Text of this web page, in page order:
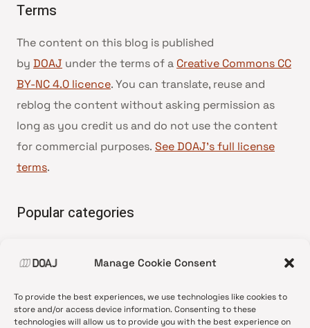
Manage Cookie Consent
To provide the best experiences, we use technologies like cookies to
store and/or access device information. Consenting to these
technologies will allow us to provide you with the best experience on
Terms
The content on this blog is published
by DOAJ under the terms of a Creative Commons CC
BY-NC 4.0 licence. You can translate, reuse and
reblog the content without asking permission as
long as you credit us and do not use the content
for commercial purposes. See DOAJ’s full license
terms.
Popular categories
•News update
•Open Access